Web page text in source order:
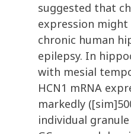
suggested that
expression might
chronic human
epilepsy. In
with mesial
HCN1 mRNA
markedly
individual granule